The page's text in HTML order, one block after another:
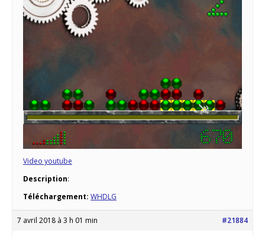
Video youtube
Description:
Téléchargement: WHDLG
7 avril 2018 à 3 h 01 min #21884